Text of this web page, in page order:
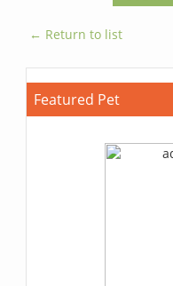
← Return to list
Featured Pet